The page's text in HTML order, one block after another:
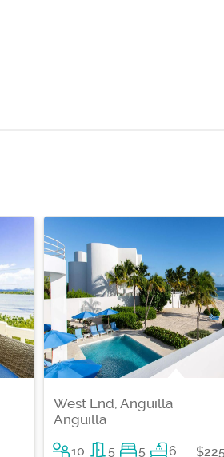
West End, Anguilla
Anguilla
10 5 5 6